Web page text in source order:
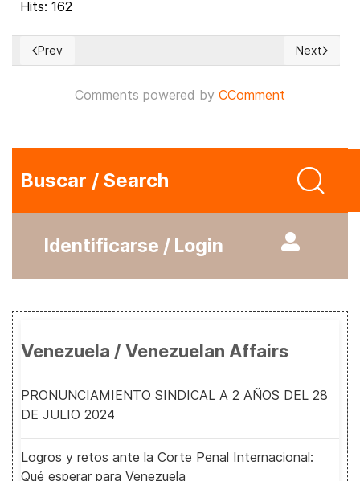
Hits: 162
Previous article: *La verdad nos hará libres*
Prev Next
Next
Comments powered by CComment
Buscar / Search
Identificarse / Login
Venezuela / Venezuelan Affairs
PRONUNCIAMIENTO SINDICAL A 2 AÑOS DEL 28
DE JULIO 2024
Logros y retos ante la Corte Penal Internacional:
Qué esperar para Venezuela